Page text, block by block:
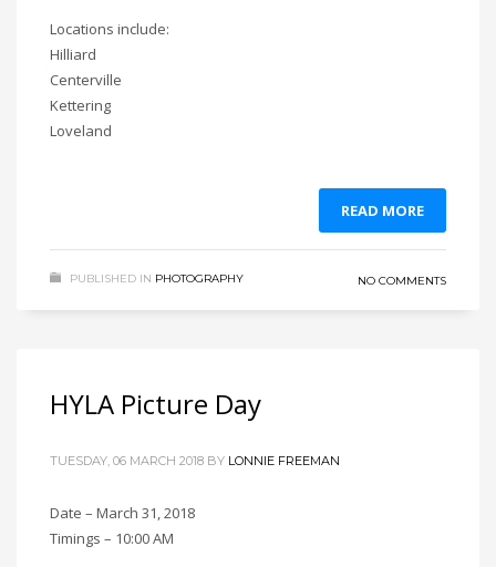
Locations include:
Hilliard
Centerville
Kettering
Loveland
READ MORE
PUBLISHED IN PHOTOGRAPHY NO COMMENTS
HYLA Picture Day
TUESDAY, 06 MARCH 2018 BY LONNIE FREEMAN
Date – March 31, 2018
Timings – 10:00 AM